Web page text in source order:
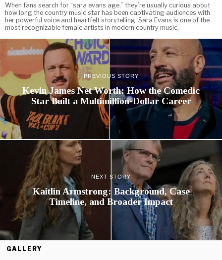
When fans search for “sara evans age,” they’re usually curious about
how long the country music star has been captivating audiences with
her powerful voice and heartfelt storytelling. Sara Evans is one of the
most recognizable female artists in modern country music,
PREVIOUS STORY
Kevin James Net Worth: How the Comedic
Star Built a Multimillion-Dollar Career
NEXT STORY
Kaitlin Armstrong: Background, Case
Timeline, and Broader Impact
GALLERY